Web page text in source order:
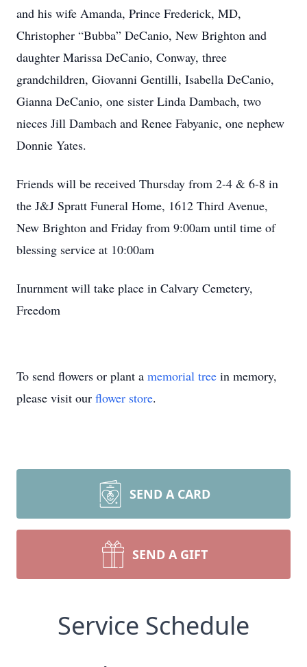
and his wife Amanda, Prince Frederick, MD,
Christopher “Bubba” DeCanio, New Brighton and
daughter Marissa DeCanio, Conway, three
grandchildren, Giovanni Gentilli, Isabella DeCanio,
Gianna DeCanio, one sister Linda Dambach, two
nieces Jill Dambach and Renee Fabyanic, one nephew
Donnie Yates.
Friends will be received Thursday from 2-4 & 6-8 in
the J&J Spratt Funeral Home, 1612 Third Avenue,
New Brighton and Friday from 9:00am until time of
blessing service at 10:00am
Inurnment will take place in Calvary Cemetery,
Freedom
To send flowers or plant a memorial tree in memory,
please visit our flower store.
SEND A CARD
SEND A GIFT
Service Schedule